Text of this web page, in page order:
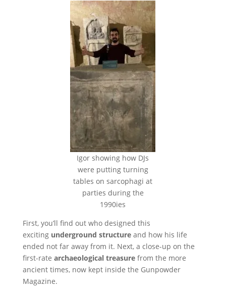
Igor showing how DJs
were putting turning
tables on sarcophagi at
parties during the
1990ies
First, you’ll find out who designed this
exciting underground structureand how his life
ended not far away from it. Next, a close-up on the
first-rate archaeological treasurefrom the more
ancient times, now kept inside the Gunpowder
Magazine.